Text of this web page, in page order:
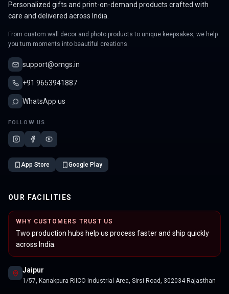
Personalized gifts and print-on-demand products crafted with
care and delivered across India.
From custom wall decor and photo products to unique keepsakes, we help
you turn moments into beautiful creations.
support@omgs.in
+91 9653941887
WhatsApp us
FOLLOW US
App Store Google Play
OUR FACILITIES
WHY CUSTOMERS TRUST US
Two production hubs help us process faster and ship quickly
across India.
Jaipur
1/57, Kanakpura RIICO Industrial Area, Sirsi Road, 302034 Rajasthan